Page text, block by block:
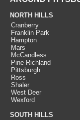
NORTH HILLS
Cranberry
Franklin Park
Hampton
Mars
McCandless
Pine Richland
Pittsburgh
Ross
Shaler
West Deer
Wexford
SOUTH HILLS